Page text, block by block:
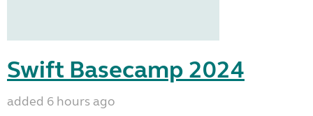
Swift Basecamp 2024
added 6 hours ago